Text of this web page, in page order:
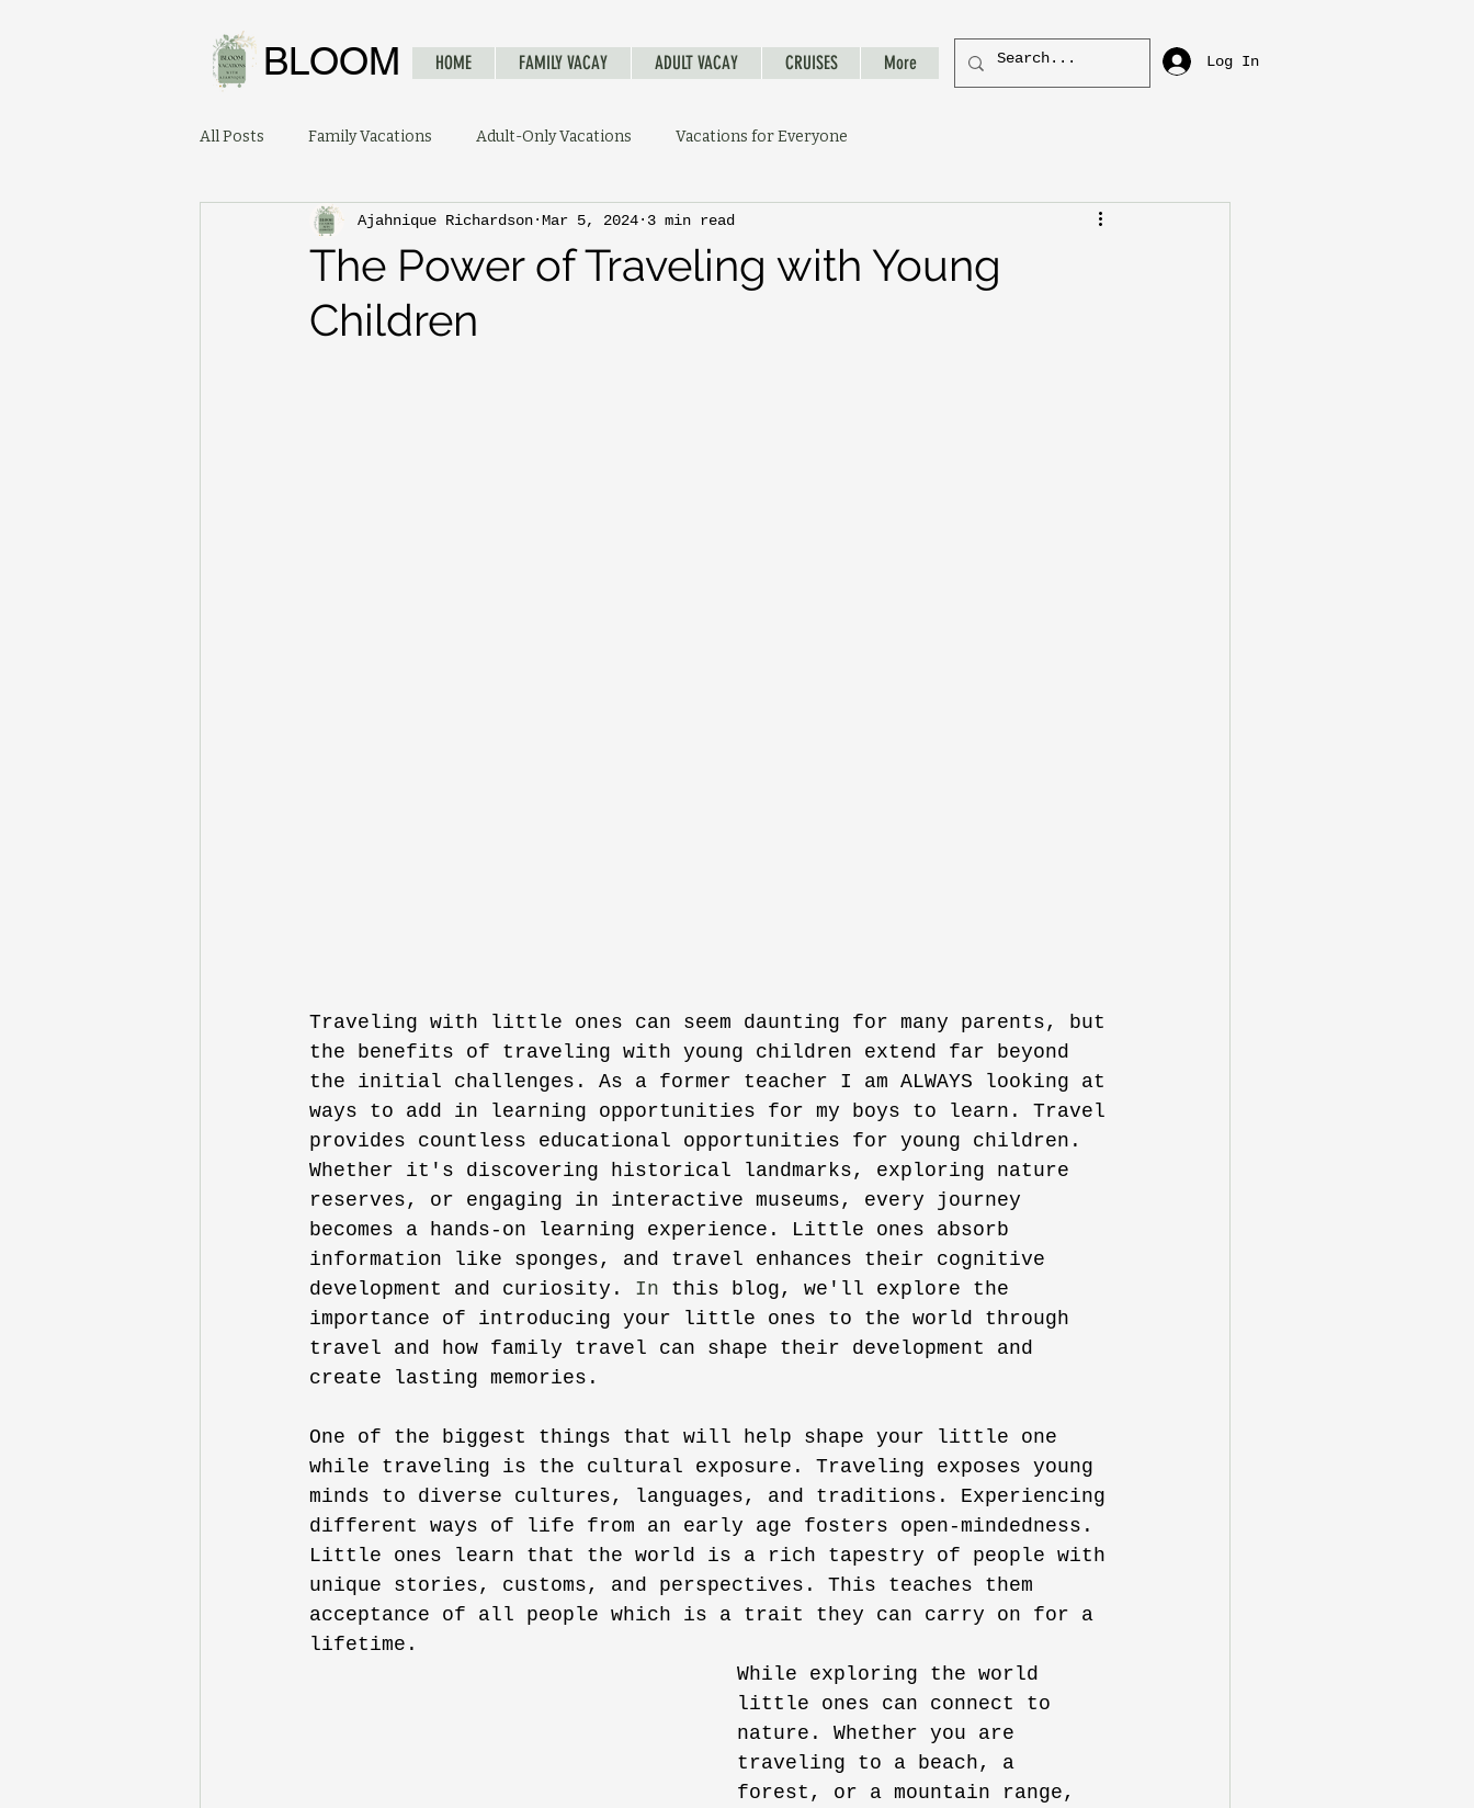
BLOOM HOME FAMILY VACAY ADULT VACAY CRUISES More Log In
All Posts Family Vacations Adult-Only Vacations Vacations for Everyone
The Power of Traveling with Young
Children
Ajahnique Richardson Mar 5, 2024 3 min read
Traveling with little ones can seem daunting for many parents, but
the benefits of traveling with young children extend far beyond
the initial challenges. As a former teacher I am ALWAYS looking at
ways to add in learning opportunities for my boys to learn. Travel
provides countless educational opportunities for young children.
Whether it's discovering historical landmarks, exploring nature
reserves, or engaging in interactive museums, every journey
becomes a hands-on learning experience. Little ones absorb
information like sponges, and travel enhances their cognitive
development and curiosity. In this blog, we'll explore the
importance of introducing your little ones to the world through
travel and how family travel can shape their development and
create lasting memories.
One of the biggest things that will help shape your little one
while traveling is the cultural exposure. Traveling exposes young
minds to diverse cultures, languages, and traditions. Experiencing
different ways of life from an early age fosters open-mindedness.
Little ones learn that the world is a rich tapestry of people with
unique stories, customs, and perspectives. This teaches them
acceptance of all people which is a trait they can carry on for a
lifetime.
While exploring the world
little ones can connect to
nature. Whether you are
traveling to a beach, a
forest, or a mountain range,